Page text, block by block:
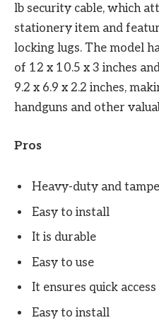
lb security cable, which
stationery item and
locking lugs. The model
of 12 x 10.5 x 3 inches
9.2 x 6.9 x 2.2 inches,
handguns and other
Pros
Heavy-duty and
Easy to install
It is durable
Easy to use
It ensures quick access
Easy to install